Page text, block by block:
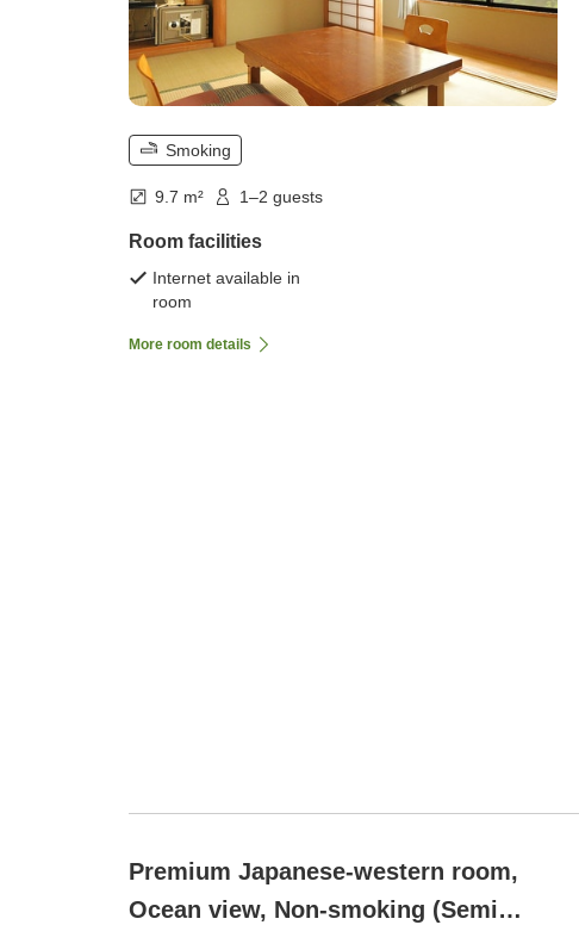
Smoking
9.7 m² 1–2 guests
Room facilities
Internet available in
room
More room details
Premium Japanese-western room,
Ocean view, Non-smoking (Semi